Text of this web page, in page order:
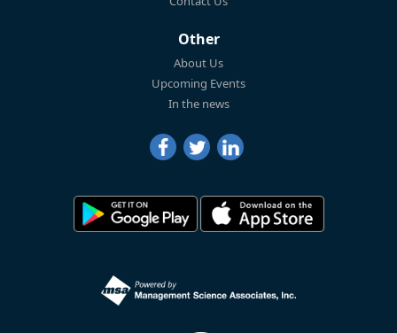
Other
About Us
Upcoming Events
In the news